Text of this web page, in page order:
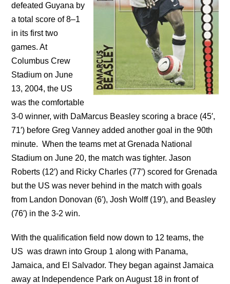
defeated Guyana by
a total score of 8–1
in its first two
games. At
Columbus Crew
Stadium on June
13, 2004, the US
was the comfortable
3-0 winner, with DaMarcus Beasley scoring a brace (45′,
71′) before Greg Vanney added another goal in the 90th
minute. When the teams met at Grenada National
Stadium on June 20, the match was tighter. Jason
Roberts (12′) and Ricky Charles (77′) scored for Grenada
but the US was never behind in the match with goals
from Landon Donovan (6′), Josh Wolff (19′), and Beasley
(76′) in the 3-2 win.
With the qualification field now down to 12 teams, the
US was drawn into Group 1 along with Panama,
Jamaica, and El Salvador. They began against Jamaica
away at Independence Park on August 18 in front of